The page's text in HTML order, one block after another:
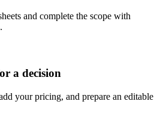
and complete the scope with
a decision
your pricing, and prepare an editable